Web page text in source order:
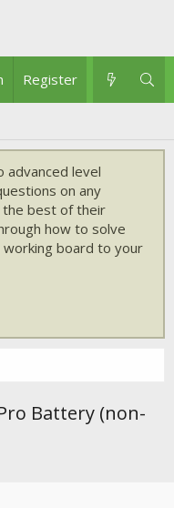
Register
advanced level
on any
best of their
how to solve
board to your
Battery (non-